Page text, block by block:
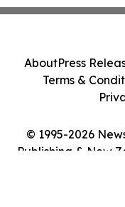
© 1995-2026
Publishing & New
AboutPress
Terms &